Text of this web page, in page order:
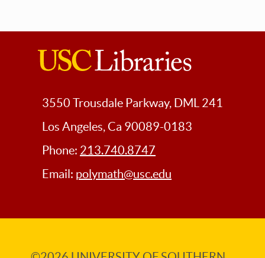
Libraries
3550 Trousdale Parkway, DML 241
Los Angeles, Ca 90089-0183
Phone: 213.740.8747
Email: polymath@usc.edu